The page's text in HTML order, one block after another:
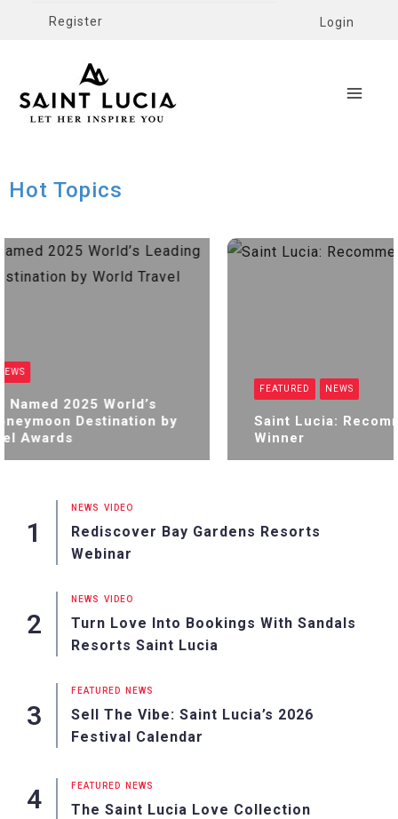
Register Login
Hot Topics
2025 World’s
Destination by
Awards
FEATURED NEWS
Saint Lucia:
Winner
NEWS VIDEO
Rediscover Bay Gardens Resorts
Webinar
NEWS VIDEO
Turn Love Into Bookings With Sandals
Resorts Saint Lucia
FEATURED NEWS
Sell The Vibe: Saint Lucia’s 2026
Festival Calendar
FEATURED NEWS
The Saint Lucia Love Collection